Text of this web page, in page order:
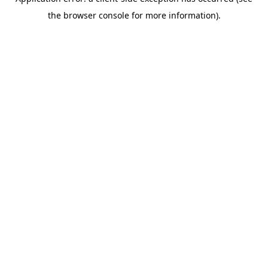
the browser console for more information).